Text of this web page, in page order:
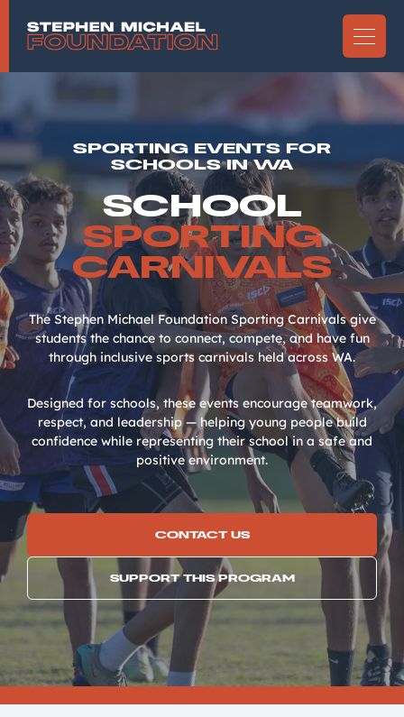
SPORTING EVENTS FOR
SCHOOLS IN WA
SCHOOL
SPORTING
CARNIVALS
The Stephen Michael Foundation Sporting Carnivals give
students the chance to connect, compete, and have fun
through inclusive sports carnivals held across WA.
Designed for schools, these events encourage teamwork,
respect, and leadership — helping young people build
confidence while representing their school in a safe and
positive environment.
CONTACT US
SUPPORT THIS PROGRAM